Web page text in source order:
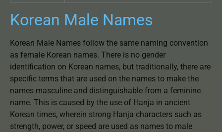
Korean Male Names
Korean Male Names follow the same naming convention
as female Korean names. There is no gender
identification on Korean names, but traditionally, there are
specific terms that are used on the names to make the
names masculine and distinguishable from a feminine
name. This is caused by the use of Hanja in ancient
Korean times, wherein strong Hanja characters such as
strength, power, or speed are used as names to male